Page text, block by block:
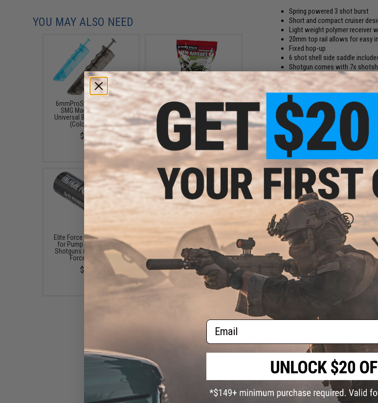
Spring powered 3 shot burst
Short and compact cruiser
Light weight polymer receiver
20mm top rail allows for easy
Fixed hop-up
6 shot shell side saddle
Shotgun comes with 7x
Lightweight and efficient, the
design.
Manufacturer:
Tactical Force by UMAREX
FPS:
245
PRODUCT SPECIFICATIONS
Length:580mm
Weight:
1100g
Inner Barrel Length:270mm
Magazine:
30rd shell magazine
Firing Mode:3 Shot, Safety
Pump Action
Hopup:Yes, fixed
Package Includes:Gun, 7x Shells,
PRODUCT VIDEOS (1)
6 CUSTOMER REVIEWS
Have an urgent question about this
Did you find this product somewhere else
YOU MAY ALSO NEED
6mmProShop 400 Round
SMG Mag Size Airsoft
Universal BB Speed Loader
(Color: Smoke)
$14.99
Matrix Match Grade 6mm
Airsoft BB Bulk Buy Bag
(Weight: .20g / 20000 Rounds
/ White)
$46.95
Elite Force 30rd Shotshells
for Pump Action Airsoft
Shotguns (Model: Tactical
Force / 6 Pack)
$15.99
Evike Zombie Stopper 30
Round Shells for Multi &
Single-Shot Airsoft Shotguns
(Color: Red, Blue, Black / 6
Pack)
$5.60 - $37.91
Email